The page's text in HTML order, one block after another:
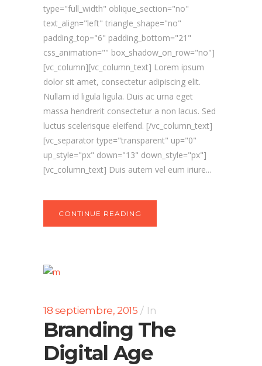
type="full_width" oblique_section="no"
text_align="left" triangle_shape="no"
padding_top="6" padding_bottom="21"
css_animation="" box_shadow_on_row="no"]
[vc_column][vc_column_text] Lorem ipsum
dolor sit amet, consectetur adipiscing elit.
Nullam id ligula ligula. Duis ac urna eget
massa hendrerit consectetur a non lacus. Sed
luctus scelerisque eleifend. [/vc_column_text]
[vc_separator type="transparent" up="0"
up_style="px" down="13" down_style="px"]
[vc_column_text] Duis autem vel eum iriure...
CONTINUE READING
18 septiembre, 2015 In
Branding The
Digital Age